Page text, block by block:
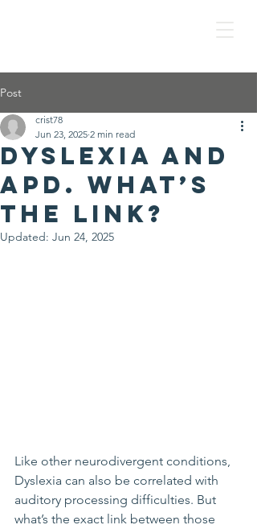
Post
Dyslexia and
APD. What’s
the link?
crist78
Jun 23, 2025 2 min read
Updated: Jun 24, 2025
Like other neurodivergent conditions,
Dyslexia can also be correlated with
auditory processing difficulties. But
what’s the exact link between those